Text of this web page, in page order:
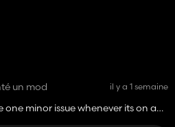
un mod il y a 1 semaine
one minor issue whenever its on an